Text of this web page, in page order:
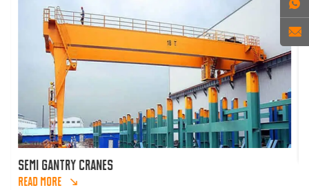
SEMI GANTRY CRANES
READ MORE